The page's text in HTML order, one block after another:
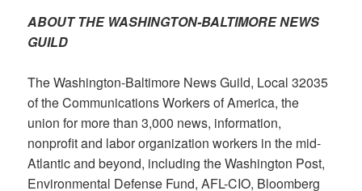
ABOUT THE WASHINGTON-BALTIMORE NEWS
GUILD
The Washington-Baltimore News Guild, Local 32035
of the Communications Workers of America, the
union for more than 3,000 news, information,
nonprofit and labor organization workers in the mid-
Atlantic and beyond, including the Washington Post,
Environmental Defense Fund, AFL-CIO, Bloomberg